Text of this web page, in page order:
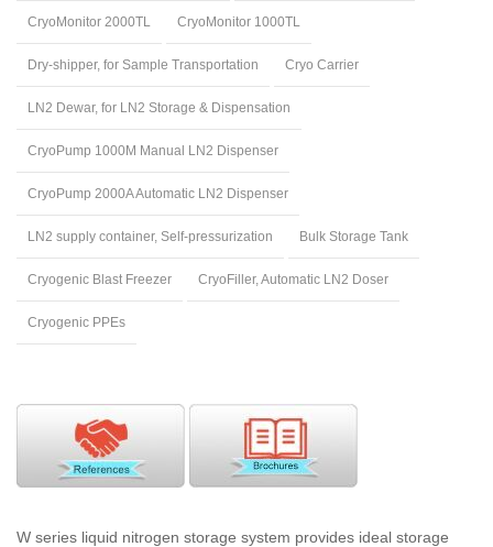
CryoMonitor 2000TL CryoMonitor 1000TL
Dry-shipper, for Sample Transportation Cryo Carrier
LN2 Dewar, for LN2 Storage & Dispensation
CryoPump 1000M Manual LN2 Dispenser
CryoPump 2000A Automatic LN2 Dispenser
LN2 supply container, Self-pressurization Bulk Storage Tank
Cryogenic Blast Freezer CryoFiller, Automatic LN2 Doser
Cryogenic PPEs
W series liquid nitrogen storage system provides ideal storage